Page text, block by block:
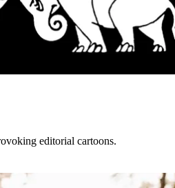
editorial cartoons.